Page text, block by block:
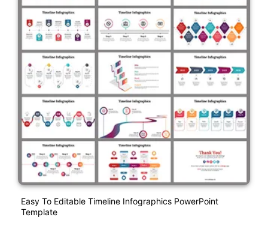
Easy To Editable Timeline Infographics PowerPoint
Template